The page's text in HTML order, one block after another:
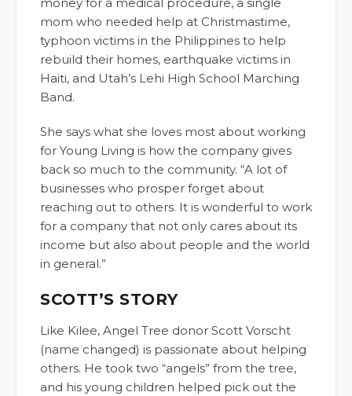
mom who needed help at Christmastime,
typhoon victims in the Philippines to help
rebuild their homes, earthquake victims in
Haiti, and Utah’s Lehi High School Marching
Band.
She says what she loves most about working
for Young Living is how the company gives
back so much to the community. “A lot of
businesses who prosper forget about
reaching out to others. It is wonderful to work
for a company that not only cares about its
income but also about people and the world
in general.”
SCOTT’S STORY
Like Kilee, Angel Tree donor Scott Vorscht
(name changed) is passionate about helping
others. He took two “angels” from the tree,
and his young children helped pick out the